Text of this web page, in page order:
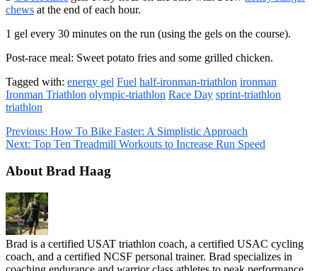
chews at the end of each hour.
1 gel every 30 minutes on the run (using the gels on the course).
Post-race meal: Sweet potato fries and some grilled chicken.
Tagged with: energy gel Fuel half-ironman-triathlon ironman
Ironman Triathlon olympic-triathlon Race Day sprint-triathlon
triathlon
Previous: How To Bike Faster: A Simplistic Approach
Next: Top Ten Treadmill Workouts to Increase Run Speed
About Brad Haag
Brad is a certified USAT triathlon coach, a certified USAC cycling
coach, and a certified NCSF personal trainer. Brad specializes in